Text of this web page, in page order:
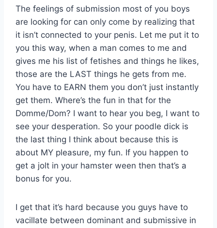
The feelings of submission most of you boys
are looking for can only come by realizing that
it isn’t connected to your penis. Let me put it to
you this way, when a man comes to me and
gives me his list of fetishes and things he likes,
those are the LAST things he gets from me.
You have to EARN them you don’t just instantly
get them. Where’s the fun in that for the
Domme/Dom? I want to hear you beg, I want to
see your desperation. So your poodle dick is
the last thing I think about because this is
about MY pleasure, my fun. If you happen to
get a jolt in your hamster ween then that’s a
bonus for you.
I get that it’s hard because you guys have to
vacillate between dominant and submissive in